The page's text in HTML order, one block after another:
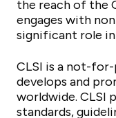
the reach of the
engages with
significant role
CLSI is a not-
develops and
worldwide. CLSI
standards,